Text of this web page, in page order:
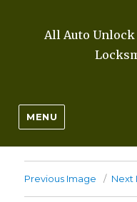
All Auto Unlock
MENU
Previous Image Next